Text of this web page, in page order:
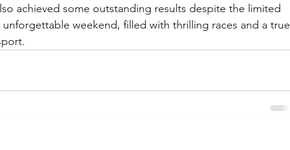
achieved some outstanding results despite the limited
weekend, filled with thrilling races and a true